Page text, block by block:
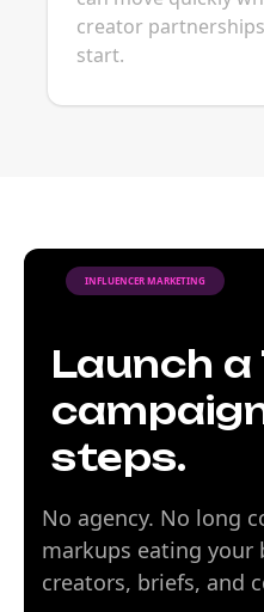
creator
start.
INFLUENCER MARKETING
Launch
steps.
No agency. No long
markups eating your
creators, briefs, and